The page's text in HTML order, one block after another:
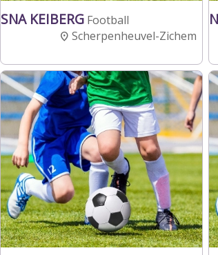
SNA KEIBERG Football
Scherpenheuvel-Zichem